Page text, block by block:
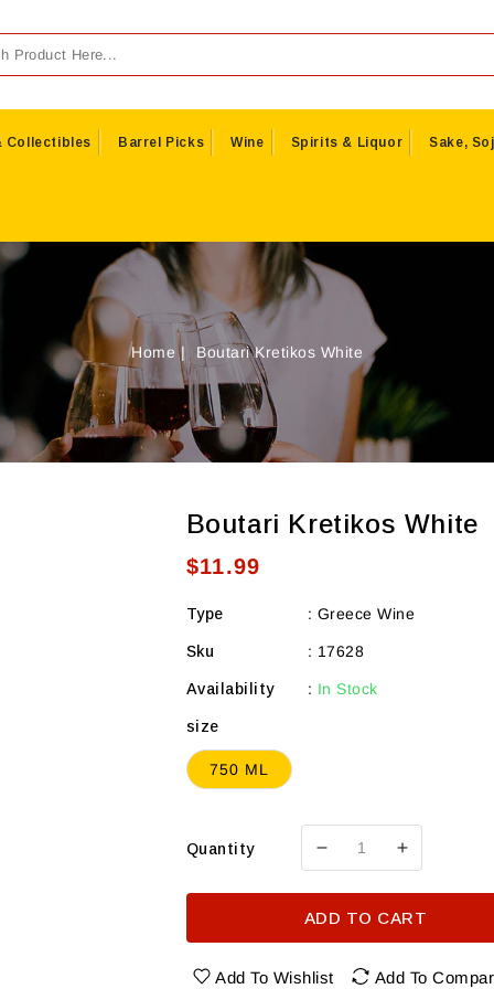
Collectibles Barrel Picks Wine Spirits & Liquor Sake,
Home Boutari Kretikos White
Boutari Kretikos White
Regular
$11.99
Type : Greece Wine
Sku : 17628
Availability : In Stock
size
750 ML
Quantity
Decrease
Boutari
Kretikos
White
Increase
Boutari
Kretikos
White
ADD TO CART
Add To Wishlist Add To